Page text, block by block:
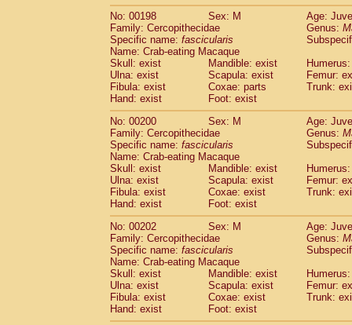
No: 00198
Sex: M
Age:
Family: Cercopithecidae
Genus:
Specific name: fascicularis
Name: Crab-eating Macaque
Skull: exist
Mandible: exist
Ulna: exist
Scapula: exist
Femur:
Fibula: exist
Coxae: parts
Trunk:
Hand: exist
Foot: exist
No: 00200
Sex: M
Age:
Family: Cercopithecidae
Genus:
Specific name: fascicularis
Name: Crab-eating Macaque
Skull: exist
Mandible: exist
Ulna: exist
Scapula: exist
Femur:
Fibula: exist
Coxae: exist
Trunk:
Hand: exist
Foot: exist
No: 00202
Sex: M
Age:
Family: Cercopithecidae
Genus:
Specific name: fascicularis
Name: Crab-eating Macaque
Skull: exist
Mandible: exist
Ulna: exist
Scapula: exist
Femur:
Fibula: exist
Coxae: exist
Trunk:
Hand: exist
Foot: exist